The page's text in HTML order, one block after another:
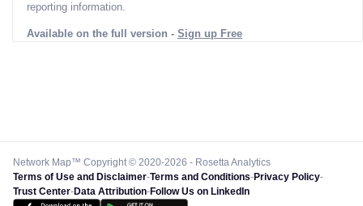
reporting information.
Available on the full version - Sign up Free
Network Map™ Copyright © 2020-2026 - Rosetta Analytics
Terms of Use and Disclaimer-Terms and Conditions-Privacy Policy-
Trust Center-Data Attribution-Follow Us on LinkedIn